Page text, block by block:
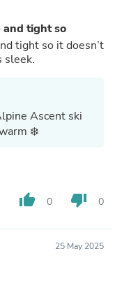
and tight so
tight so it doesn’t
sleek.
Ascent ski
❄️
thumb_up 0 thumb_down 0
25 May 2025